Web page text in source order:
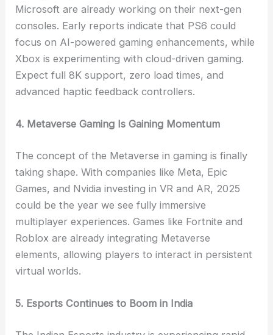
Microsoft are already working on their next-gen
consoles. Early reports indicate that PS6 could
focus on AI-powered gaming enhancements, while
Xbox is experimenting with cloud-driven gaming.
Expect full 8K support, zero load times, and
advanced haptic feedback controllers.
4. Metaverse Gaming Is Gaining Momentum
The concept of the Metaverse in gaming is finally
taking shape. With companies like Meta, Epic
Games, and Nvidia investing in VR and AR, 2025
could be the year we see fully immersive
multiplayer experiences. Games like Fortnite and
Roblox are already integrating Metaverse
elements, allowing players to interact in persistent
virtual worlds.
5. Esports Continues to Boom in India